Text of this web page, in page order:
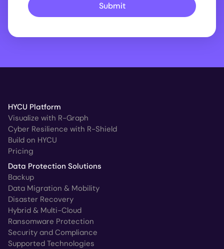
Submit
HYCU Platform
Visualize with R-Graph
Cyber Resilience with R-Shield
Build on HYCU
Pricing
Data Protection Solutions
Backup
Data Migration & Mobility
Disaster Recovery
Hybrid & Multi-Cloud
Ransomware Protection
Security and Compliance
Supported Technologies